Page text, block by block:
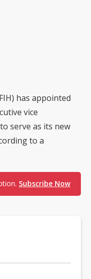
has appointed
vice
serve as its new
to a
Subscribe Now